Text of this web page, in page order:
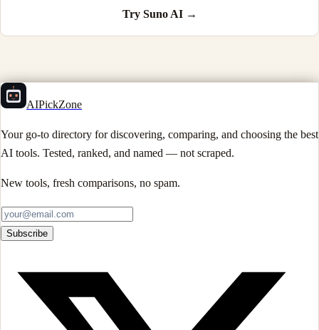
Try Suno AI→
AIPickZone
Your go-to directory for discovering, comparing, and choosing the best
AI tools. Tested, ranked, and named — not scraped.
New tools, fresh comparisons, no spam.
Subscribe